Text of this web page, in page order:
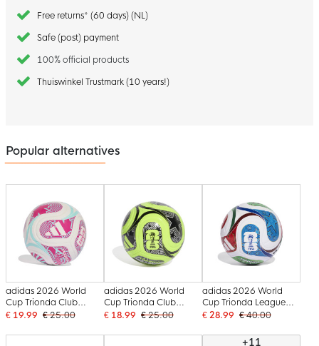
Free returns* (60 days) (NL)
Safe (post) payment
100% official products
Thuiswinkel Trustmark (10 years!)
Popular alternatives
adidas 2026 World
Cup Trionda Club
Football Size 5 White
€ 19.99 € 25.00
adidas 2026 World
Cup Trionda Club
Football Size 5 Green
€ 18.99 € 25.00
adidas 2026 World
Cup Trionda League
Football White Blue
€ 28.99 € 40.00
+11